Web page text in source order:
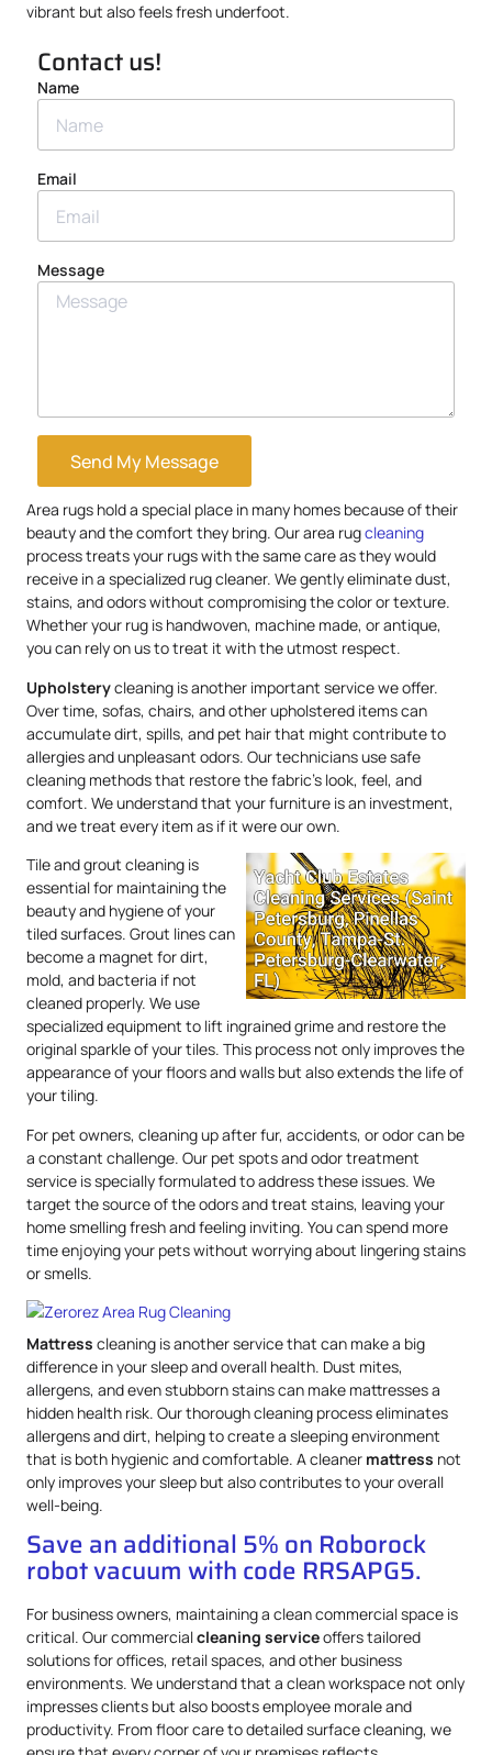
vibrant but also feels fresh underfoot.
Contact us!
Name
Email
Message
Send My Message
Area rugs hold a special place in many homes because of their
beauty and the comfort they bring. Our area rugcleaning
process treats your rugs with the same care as they would
receive in a specialized rug cleaner. We gently eliminate dust,
stains, and odors without compromising the color or texture.
Whether your rug is handwoven, machine made, or antique,
you can rely on us to treat it with the utmost respect.
Upholsterycleaning is another important service we offer.
Over time, sofas, chairs, and other upholstered items can
accumulate dirt, spills, and pet hair that might contribute to
allergies and unpleasant odors. Our technicians use safe
cleaning methods that restore the fabric’s look, feel, and
comfort. We understand that your furniture is an investment,
and we treat every item as if it were our own.
Tile and grout cleaning is
essential for maintaining the
beauty and hygiene of your
tiled surfaces. Grout lines can
become a magnet for dirt,
mold, and bacteria if not
cleaned properly. We use
specialized equipment to lift ingrained grime and restore the
original sparkle of your tiles. This process not only improves the
appearance of your floors and walls but also extends the life of
your tiling.
For pet owners, cleaning up after fur, accidents, or odor can be
a constant challenge. Our pet spots and odor treatment
service is specially formulated to address these issues. We
target the source of the odors and treat stains, leaving your
home smelling fresh and feeling inviting. You can spend more
time enjoying your pets without worrying about lingering stains
or smells.
Mattress cleaning is another service that can make a big
difference in your sleep and overall health. Dust mites,
allergens, and even stubborn stains can make mattresses a
hidden health risk. Our thorough cleaning process eliminates
allergens and dirt, helping to create a sleeping environment
that is both hygienic and comfortable. A cleaner mattress not
only improves your sleep but also contributes to your overall
well-being.
Save an additional 5% on Roborock
robot vacuum with code RRSAPG5.
For business owners, maintaining a clean commercial space is
critical. Our commercialcleaning serviceoffers tailored
solutions for offices, retail spaces, and other business
environments. We understand that a clean workspace not only
impresses clients but also boosts employee morale and
productivity. From floor care to detailed surface cleaning, we